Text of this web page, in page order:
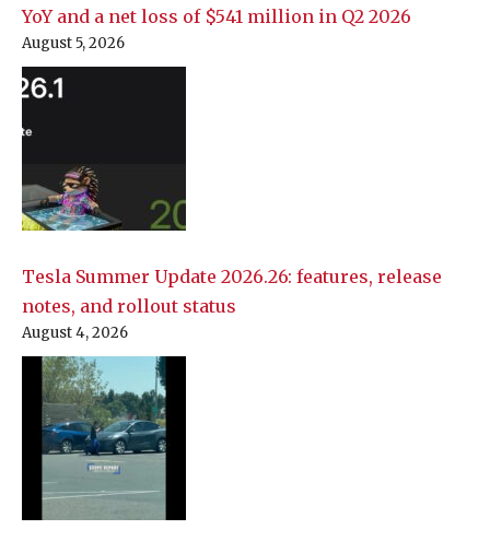
YoY and a net loss of $541 million in Q2 2026
August 5, 2026
Tesla Summer Update 2026.26: features, release
notes, and rollout status
August 4, 2026